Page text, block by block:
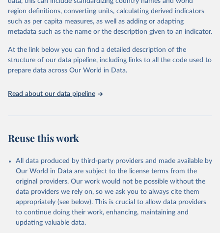
Retrieved on
January 21, 2026
Retrieved from
https://www.untourism.int/tourism-
statistics/tourism-statistics-database
Citation
This is the citation of the original data obtained from the source,
prior to any processing or adaptation by Our World in Data.
given in Reuse This Work below.
https://www.untourism.int/tourism-
region definitions, converting units, calculating derived indicators
such as per capita measures, as well as adding or adapting
metadata such as the name or the description given to an indicator.
At the link below you can find a detailed description of the
structure of our data pipeline, including links to all the code used to
prepare data across Our World in Data.
Read about our data pipeline
Reuse this work
All data produced by third-party providers and made available by
Our World in Data are subject to the license terms from the
original providers. Our work would not be possible without the
data providers we rely on, so we ask you to always cite them
appropriately (see below). This is crucial to allow data providers
to continue doing their work, enhancing, maintaining and
updating valuable data.